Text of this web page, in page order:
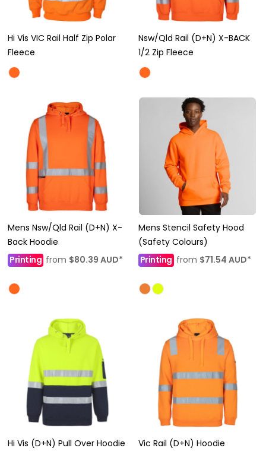
Hi Vis VIC Rail Half Zip Polar
Fleece
Nsw/Qld Rail (D+N) X-BACK
1/2 Zip Fleece
Mens Nsw/Qld Rail (D+N) X-
Back Hoodie
Printing from $80.39 AUD*
Mens Stencil Safety Hood
(Safety Colours)
Printingfrom $71.54 AUD*
Hi Vis (D+N) Pull Over Hoodie Vic Rail (D+N) Hoodie